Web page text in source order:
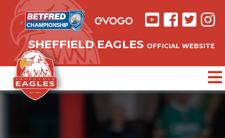
SHEFFIELD EAGLES OFFICIAL WEBSITE